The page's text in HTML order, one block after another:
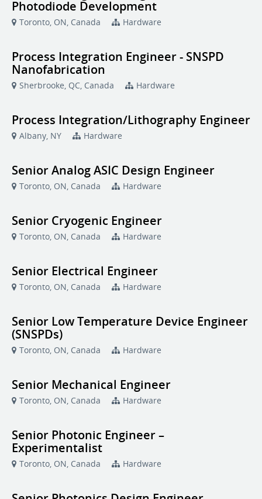
Photodiode Development
Toronto, ON, Canada Hardware
Process Integration Engineer - SNSPD
Nanofabrication
Sherbrooke, QC, Canada Hardware
Process Integration/Lithography Engineer
Albany, NY Hardware
Senior Analog ASIC Design Engineer
Toronto, ON, Canada Hardware
Senior Cryogenic Engineer
Toronto, ON, Canada Hardware
Senior Electrical Engineer
Toronto, ON, Canada Hardware
Senior Low Temperature Device Engineer
(SNSPDs)
Toronto, ON, Canada Hardware
Senior Mechanical Engineer
Toronto, ON, Canada Hardware
Senior Photonic Engineer –
Experimentalist
Toronto, ON, Canada Hardware